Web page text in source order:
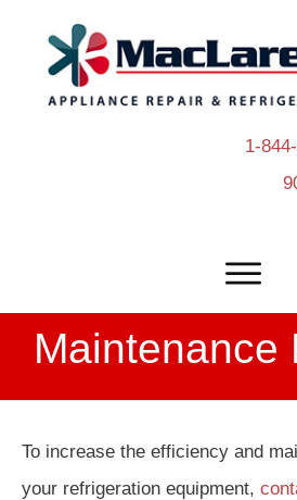
1-
Maintenance
To increase the efficiency and
your refrigeration equipment,